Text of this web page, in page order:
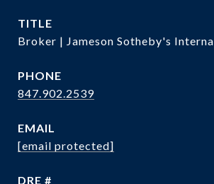
TITLE
Broker | Jameson Sotheby's
PHONE
847.902.2539
EMAIL
[email protected]
DRE #